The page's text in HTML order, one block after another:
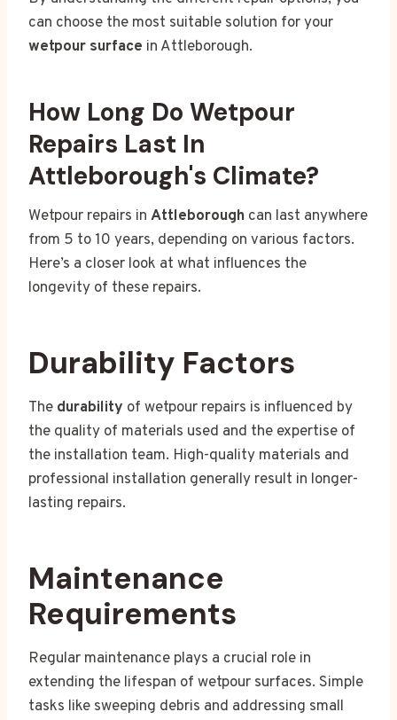
can choose the most suitable solution for your
wetpour surface in Attleborough.
How Long Do Wetpour
Repairs Last In
Attleborough's Climate?
Wetpour repairs in Attleborough can last anywhere
from 5 to 10 years, depending on various factors.
Here’s a closer look at what influences the
longevity of these repairs.
Durability Factors
The durability of wetpour repairs is influenced by
the quality of materials used and the expertise of
the installation team. High-quality materials and
professional installation generally result in longer-
lasting repairs.
Maintenance
Requirements
Regular maintenance plays a crucial role in
extending the lifespan of wetpour surfaces. Simple
tasks like sweeping debris and addressing small